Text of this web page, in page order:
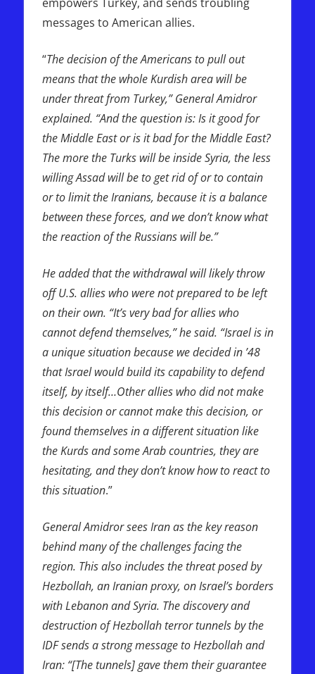
messages to American allies.
“The decision of the Americans to pull out
means that the whole Kurdish area will be
under threat from Turkey,” General Amidror
explained. “And the question is: Is it good for
the Middle East or is it bad for the Middle East?
The more the Turks will be inside Syria, the less
willing Assad will be to get rid of or to contain
or to limit the Iranians, because it is a balance
between these forces, and we don’t know what
the reaction of the Russians will be.”
He added that the withdrawal will likely throw
off U.S. allies who were not prepared to be left
on their own. “It’s very bad for allies who
cannot defend themselves,” he said. “Israel is in
a unique situation because we decided in ’48
that Israel would build its capability to defend
itself, by itself…Other allies who did not make
this decision or cannot make this decision, or
found themselves in a different situation like
the Kurds and some Arab countries, they are
hesitating, and they don’t know how to react to
this situation.”
General Amidror sees Iran as the key reason
behind many of the challenges facing the
region. This also includes the threat posed by
Hezbollah, an Iranian proxy, on Israel’s borders
with Lebanon and Syria. The discovery and
destruction of Hezbollah terror tunnels by the
IDF sends a strong message to Hezbollah and
Iran: “[The tunnels] gave them their guarantee